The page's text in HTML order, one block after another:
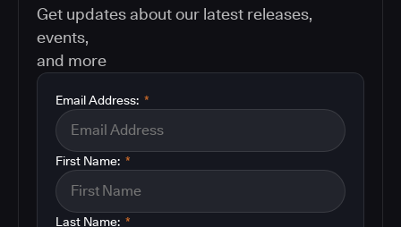
Get updates about our latest releases,
events,
and more
*
Email Address:
*
First Name:
*
Last Name: